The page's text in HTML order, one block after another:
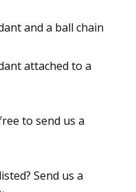
and a ball chain
attached to a
to send us a
Send us a